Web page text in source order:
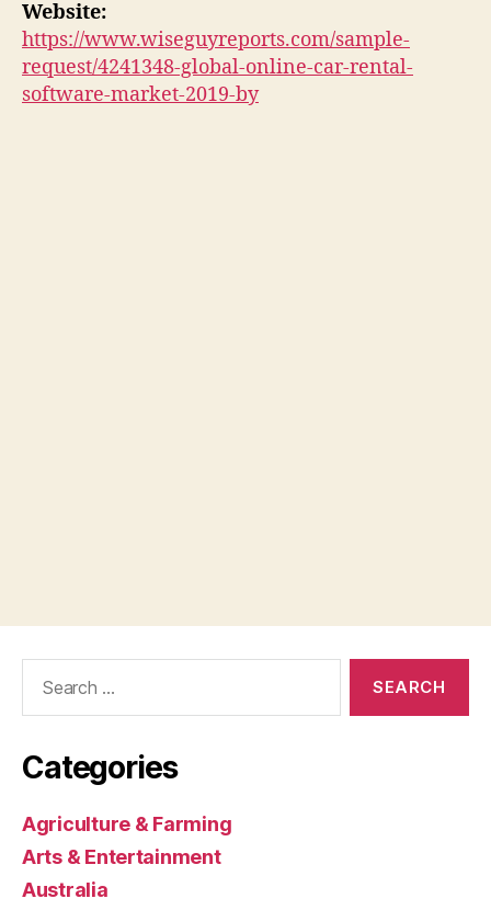
Website:
https://www.wiseguyreports.com/sample-
request/4241348-global-online-car-rental-
software-market-2019-by
Categories
Agriculture & Farming
Arts & Entertainment
Australia